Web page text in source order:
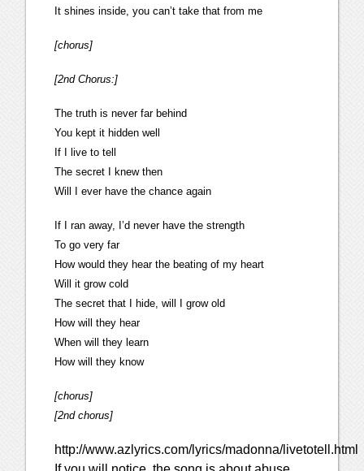
It shines inside, you can’t take that from me
[chorus]
[2nd Chorus:]
The truth is never far behind
You kept it hidden well
If I live to tell
The secret I knew then
Will I ever have the chance again
If I ran away, I’d never have the strength
To go very far
How would they hear the beating of my heart
Will it grow cold
The secret that I hide, will I grow old
How will they hear
When will they learn
How will they know
[chorus]
[2nd chorus]
http://www.azlyrics.com/lyrics/madonna/livetotell.html